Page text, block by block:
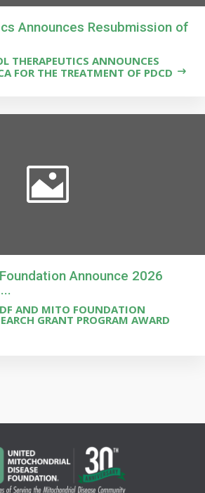
Announces Resubmission of
THERAPEUTICS ANNOUNCES
FOR THE TREATMENT OF PDCD
Announce 2026
AND MITO FOUNDATION
GRANT PROGRAM AWARD